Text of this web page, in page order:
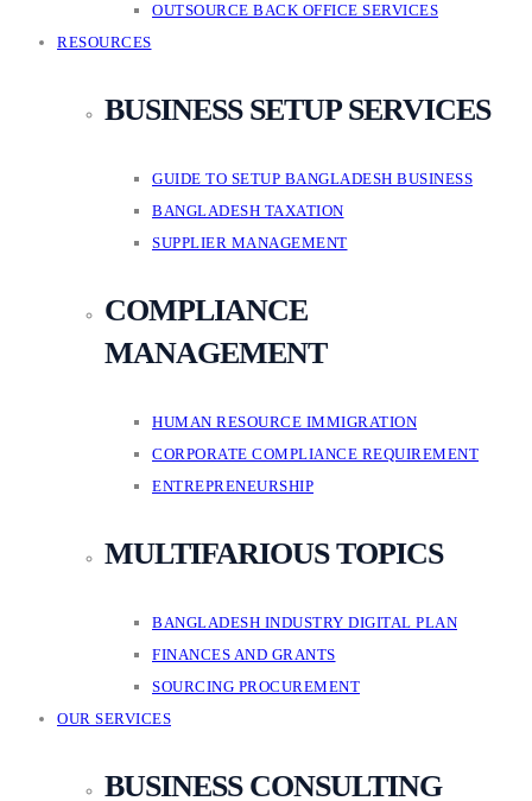
OUTSOURCE BACK OFFICE SERVICES
RESOURCES
BUSINESS SETUP SERVICES
GUIDE TO SETUP BANGLADESH BUSINESS
BANGLADESH TAXATION
SUPPLIER MANAGEMENT
COMPLIANCE
MANAGEMENT
HUMAN RESOURCE IMMIGRATION
CORPORATE COMPLIANCE REQUIREMENT
ENTREPRENEURSHIP
MULTIFARIOUS TOPICS
BANGLADESH INDUSTRY DIGITAL PLAN
FINANCES AND GRANTS
SOURCING PROCUREMENT
OUR SERVICES
BUSINESS CONSULTING